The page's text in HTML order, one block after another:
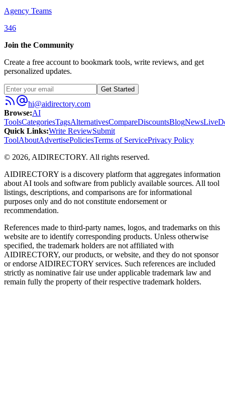
Agency Teams
346
Join the Community
Create a free account to bookmark tools, write reviews, and get
personalized updates.
Get Started
hi@aidirectory.com
Browse:AI
ToolsCategoriesTagsAlternativesCompareDiscountsBlogNewsLive
Quick Links:Write ReviewSubmit
ToolAboutAdvertisePoliciesTerms of ServicePrivacy Policy
© 2026, AIDIRECTORY. All rights reserved.
AIDIRECTORY is a discovery platform that aggregates information
about AI tools and software from publicly available sources. All tool
listings, descriptions, and comparisons are for informational
purposes only and do not constitute endorsement or
recommendation.
References made to third-party names, logos, and trademarks on this
website are to identify corresponding products. Unless otherwise
specified, the trademark holders are not affiliated with
AIDIRECTORY, our products, or website, and they do not sponsor
or endorse AIDIRECTORY services. Such references are included
strictly as nominative fair use under applicable trademark law and
remain fully the property of their respective trademark holders.